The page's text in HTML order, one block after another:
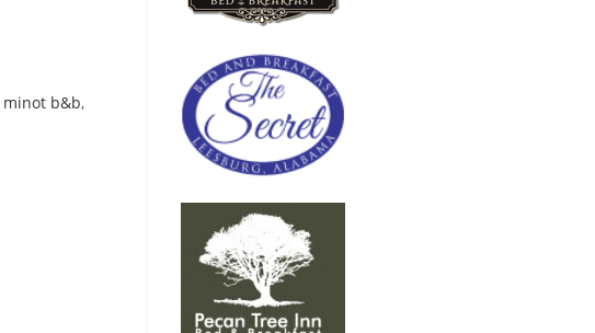
minot b&b,